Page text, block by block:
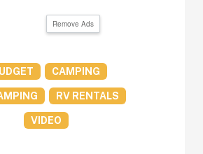
Remove Ads
CAMPING
RV RENTALS
VIDEO